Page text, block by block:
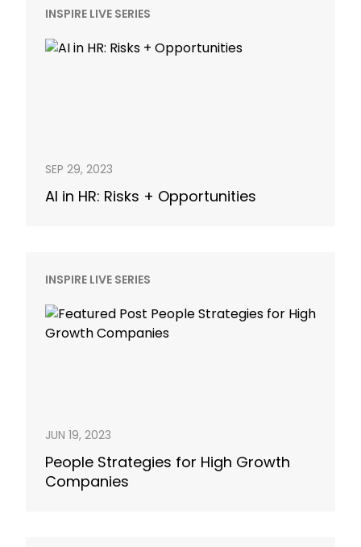
INSPIRE LIVE SERIES
SEP 29, 2023
AI in HR: Risks + Opportunities
INSPIRE LIVE SERIES
JUN 19, 2023
People Strategies for High Growth
Companies